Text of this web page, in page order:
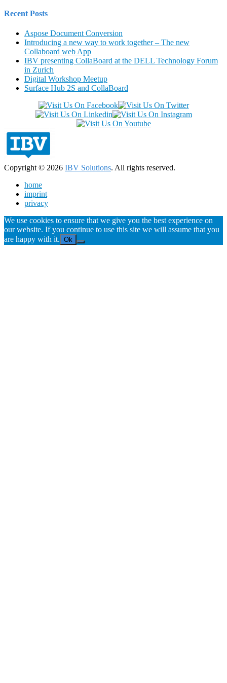
Recent Posts
Aspose Document Conversion
Introducing a new way to work together – The new
Collaboard web App
IBV presenting CollaBoard at the DELL Technology Forum
in Zurich
Digital Workshop Meetup
Surface Hub 2S and CollaBoard
Copyright © 2026 IBV Solutions. All rights reserved.
home
imprint
privacy
We use cookies to ensure that we give you the best experience on
our website. If you continue to use this site we will assume that you
are happy with it. Ok